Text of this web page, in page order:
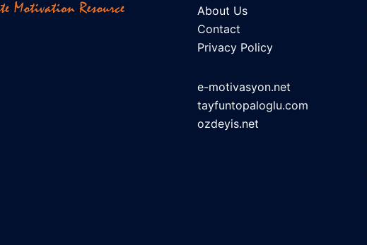
About Us
Contact
Privacy Policy
e-motivasyon.net
tayfuntopaloglu.com
ozdeyis.net